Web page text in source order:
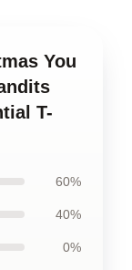
You
T-
60%
40%
0%